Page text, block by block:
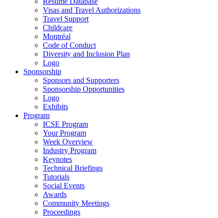
Visas and Travel Authorizations
Travel Support
Childcare
Montréal
Code of Conduct
Diversity and Inclusion Plan
Logo
Sponsorship
Sponsors and Supporters
Sponsorship Opportunities
Logo
Exhibits
Program
ICSE Program
Your Program
Week Overview
Industry Program
Keynotes
Technical Briefings
Tutorials
Social Events
Awards
Community Meetings
Proceedings